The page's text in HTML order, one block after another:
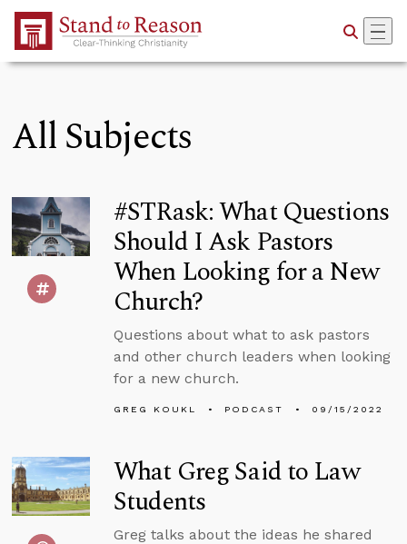
Skip to Main Content
All Subjects
#STRask: What Questions
Should I Ask Pastors
When Looking for a New
Church?
Questions about what to ask pastors
and other church leaders when looking
for a new church.
GREG KOUKL PODCAST 09/15/2022
What Greg Said to Law
Students
Greg talks about the ideas he shared